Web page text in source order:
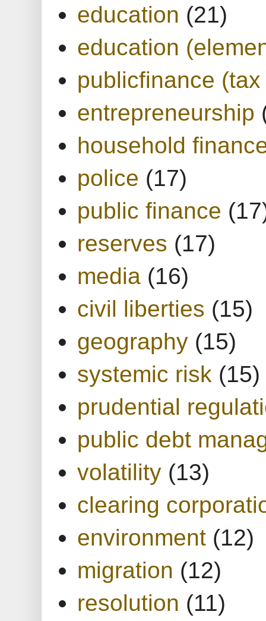
education (21)
education
publicfinance
entrepreneurship
household
police (17)
public finance
reserves (17)
media (16)
civil liberties (15)
geography (15)
systemic risk (15)
prudential
public debt
volatility (13)
clearing
environment (12)
migration (12)
resolution (11)